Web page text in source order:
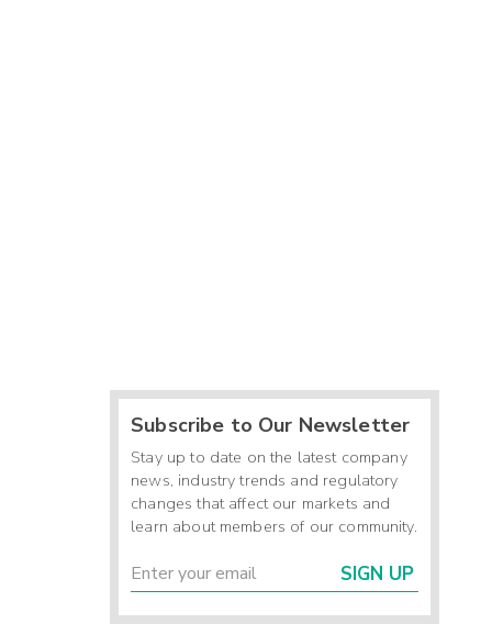
Subscribe to Our Newsletter
Stay up to date on the latest company
news, industry trends and regulatory
changes that affect our markets and
learn about members of our community.
SIGN UP